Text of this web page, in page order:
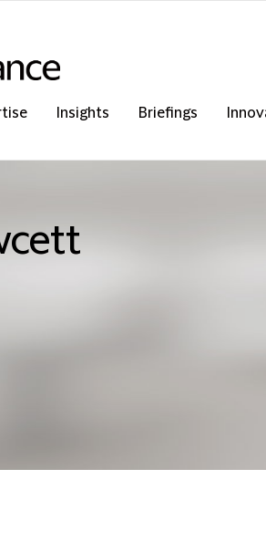
Insights Briefings